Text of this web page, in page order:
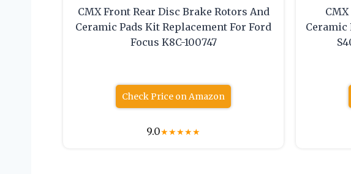
CMX Front Rear Disc Brake Rotors And
Ceramic Pads Kit Replacement For Ford
Focus K8C-100747
Check Price on Amazon
9.0★★★★★
Ceramic